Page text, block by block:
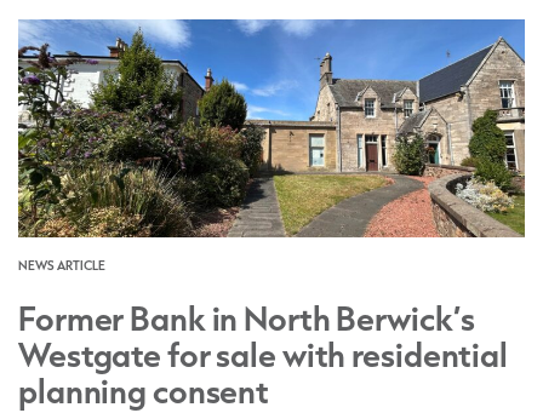
NEWS ARTICLE
Former Bank in North Berwick’s
Westgate for sale with residential
planning consent